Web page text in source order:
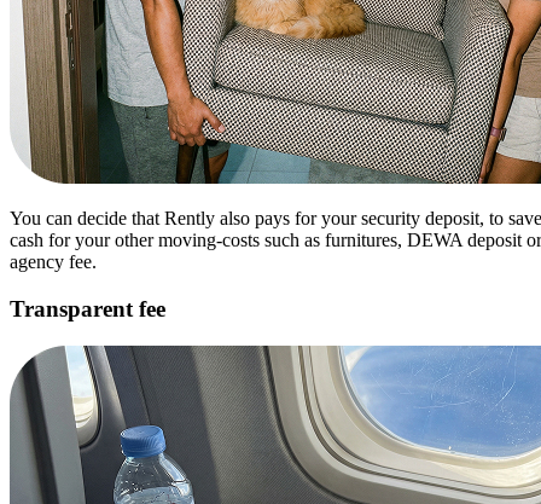
You can decide that Rently also pays for your security deposit, to save
cash for your other moving-costs such as furnitures, DEWA deposit or
agency fee.
Transparent fee